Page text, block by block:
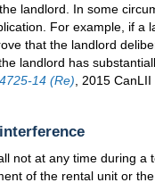
landlord. In some
For example, if a
that the landlord
landlord has
14 (Re) , 2015
not at any time during
of the rental unit or